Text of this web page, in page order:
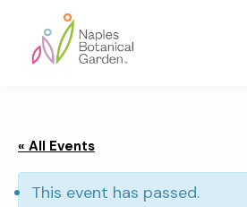
main
footer
Garden
« All Events
This event has passed.